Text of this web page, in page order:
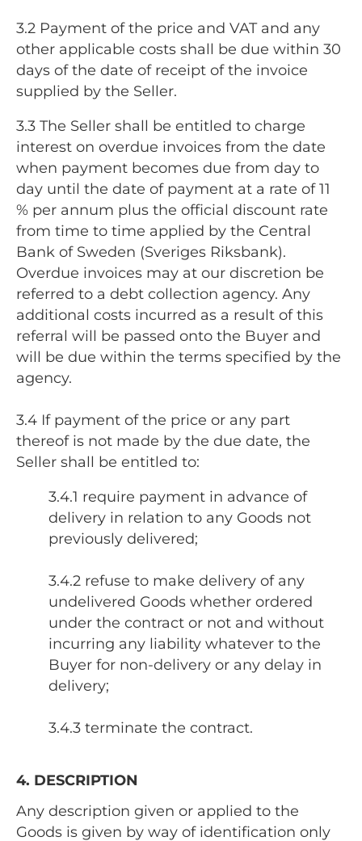
3.2 Payment of the price and VAT and any
other applicable costs shall be due within 30
days of the date of receipt of the invoice
supplied by the Seller.
3.3 The Seller shall be entitled to charge
interest on overdue invoices from the date
when payment becomes due from day to
day until the date of payment at a rate of 11
% per annum plus the official discount rate
from time to time applied by the Central
Bank of Sweden (Sveriges Riksbank).
Overdue invoices may at our discretion be
referred to a debt collection agency. Any
additional costs incurred as a result of this
referral will be passed onto the Buyer and
will be due within the terms specified by the
agency.
3.4 If payment of the price or any part
thereof is not made by the due date, the
Seller shall be entitled to:
3.4.1 require payment in advance of
delivery in relation to any Goods not
previously delivered;
3.4.2 refuse to make delivery of any
undelivered Goods whether ordered
under the contract or not and without
incurring any liability whatever to the
Buyer for non-delivery or any delay in
delivery;
3.4.3 terminate the contract.
4. DESCRIPTION
Any description given or applied to the
Goods is given by way of identification only